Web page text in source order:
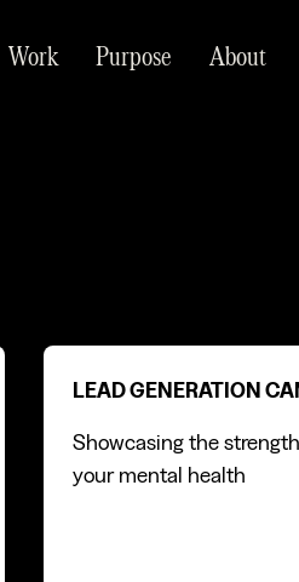
Work Purpose About
LEAD GENERATION
Showcasing the
your mental health
Lead generation campaign